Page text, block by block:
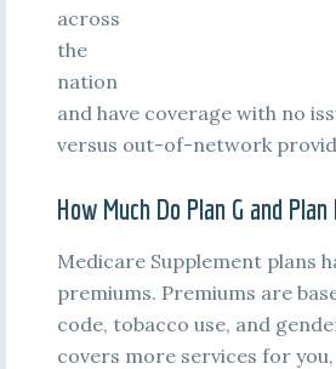
across
the
nation
and have coverage with no
versus out-of-network
How Much Do Plan G and Plan
Medicare Supplement plans
premiums. Premiums are
code, tobacco use, and
covers more services for